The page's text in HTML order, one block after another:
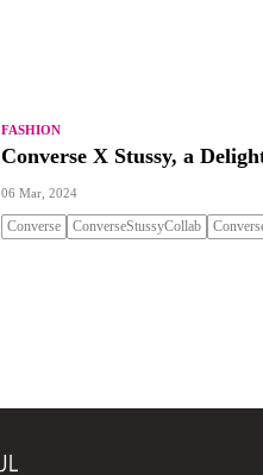
FASHION
Converse X Stussy, a
06 Mar, 2024
Converse ConverseStussyCollab